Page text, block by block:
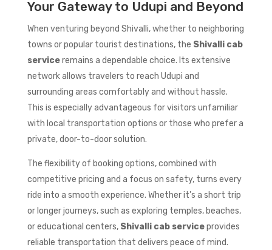
Your Gateway to Udupi and Beyond
When venturing beyond Shivalli, whether to neighboring
towns or popular tourist destinations, the Shivalli cab
serviceremains a dependable choice. Its extensive
network allows travelers to reach Udupi and
surrounding areas comfortably and without hassle.
This is especially advantageous for visitors unfamiliar
with local transportation options or those who prefer a
private, door-to-door solution.
The flexibility of booking options, combined with
competitive pricing and a focus on safety, turns every
ride into a smooth experience. Whether it’s a short trip
or longer journeys, such as exploring temples, beaches,
or educational centers, Shivalli cab serviceprovides
reliable transportation that delivers peace of mind.